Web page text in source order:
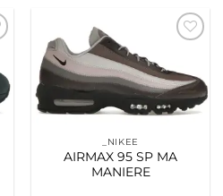
wishlist
_NIKEE
AIRMAX 95 SP MA
MANIERE